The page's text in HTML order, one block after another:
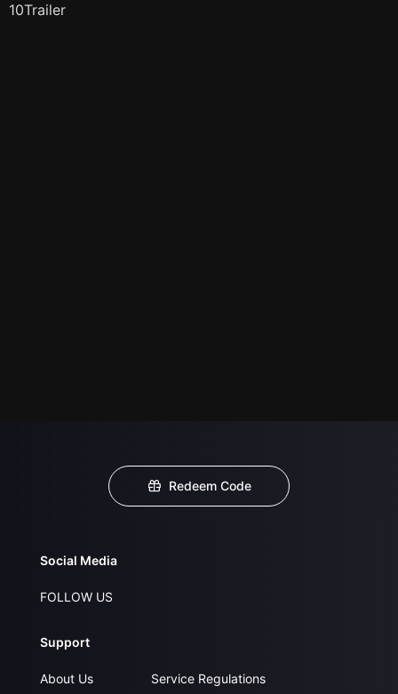
10Trailer
Redeem Code
Social Media
FOLLOW US
Support
About Us
Service Regulations